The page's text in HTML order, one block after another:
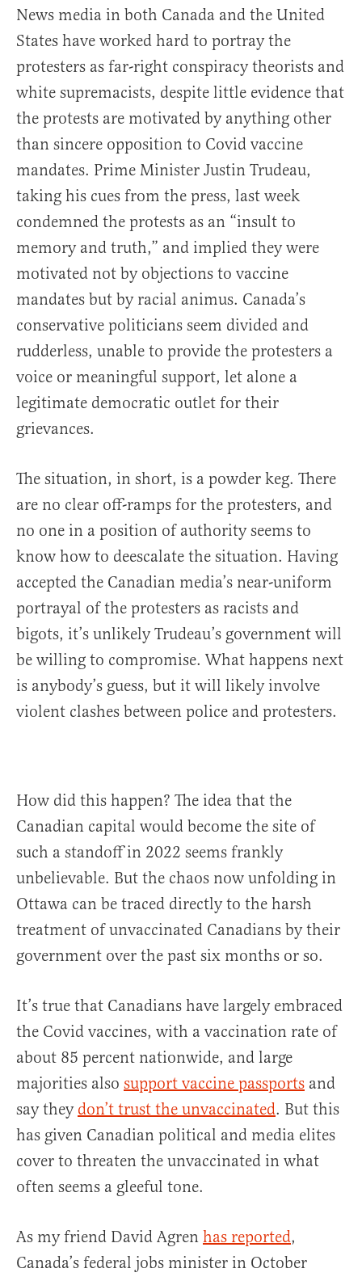
News media in both Canada and the United
States have worked hard to portray the
protesters as far-right conspiracy theorists and
white supremacists, despite little evidence that
the protests are motivated by anything other
than sincere opposition to Covid vaccine
mandates. Prime Minister Justin Trudeau,
taking his cues from the press, last week
condemned the protests as an “insult to
memory and truth,” and implied they were
motivated not by objections to vaccine
mandates but by racial animus. Canada’s
conservative politicians seem divided and
rudderless, unable to provide the protesters a
voice or meaningful support, let alone a
legitimate democratic outlet for their
grievances.
The situation, in short, is a powder keg. There
are no clear off-ramps for the protesters, and
no one in a position of authority seems to
know how to deescalate the situation. Having
accepted the Canadian media’s near-uniform
portrayal of the protesters as racists and
bigots, it’s unlikely Trudeau’s government will
be willing to compromise. What happens next
is anybody’s guess, but it will likely involve
violent clashes between police and protesters.
How did this happen? The idea that the
Canadian capital would become the site of
such a standoff in 2022 seems frankly
unbelievable. But the chaos now unfolding in
Ottawa can be traced directly to the harsh
treatment of unvaccinated Canadians by their
government over the past six months or so.
It’s true that Canadians have largely embraced
the Covid vaccines, with a vaccination rate of
about 85 percent nationwide, and large
majorities also support vaccine passports and
say they don’t trust the unvaccinated. But this
has given Canadian political and media elites
cover to threaten the unvaccinated in what
often seems a gleeful tone.
As my friend David Agren has reported,
Canada’s federal jobs minister in October